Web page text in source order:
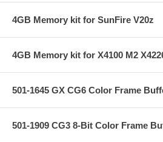
4GB Memory kit for SunFire V20z
4GB Memory kit for X4100 M2
501-1645 GX CG6 Color Frame
501-1909 CG3 8-Bit Color Frame